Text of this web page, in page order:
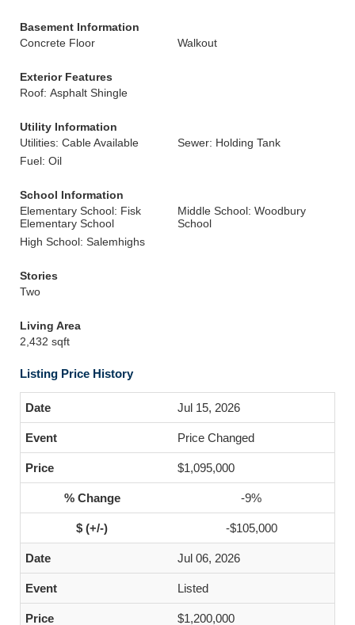
Basement Information
Concrete Floor
Walkout
Exterior Features
Roof: Asphalt Shingle
Utility Information
Utilities: Cable Available
Sewer: Holding Tank
Fuel: Oil
School Information
Elementary School: Fisk
Elementary School
Middle School: Woodbury
School
High School: Salemhighs
Stories
Two
Living Area
2,432 sqft
Listing Price History
Jul 15, 2026
Price Changed
$1,095,000
-9%
-$105,000
Jul 06, 2026
Listed
$1,200,000